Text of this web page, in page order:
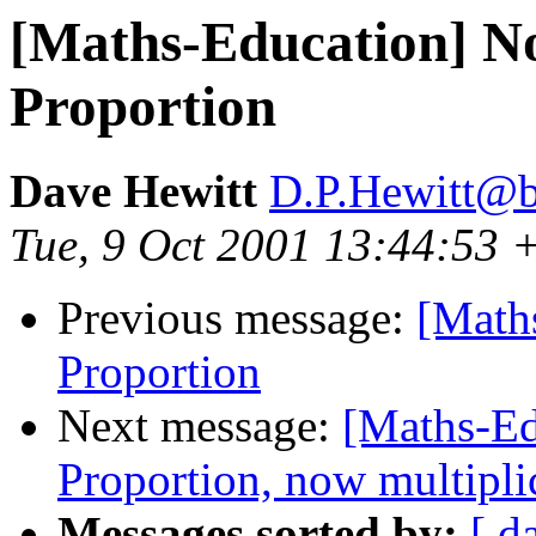
[Maths-Education]
Proportion
Dave Hewitt
Tue, 9 Oct 2001 13:44:53
Previous message:
Proportion
Next message: [Maths-
Proportion, now